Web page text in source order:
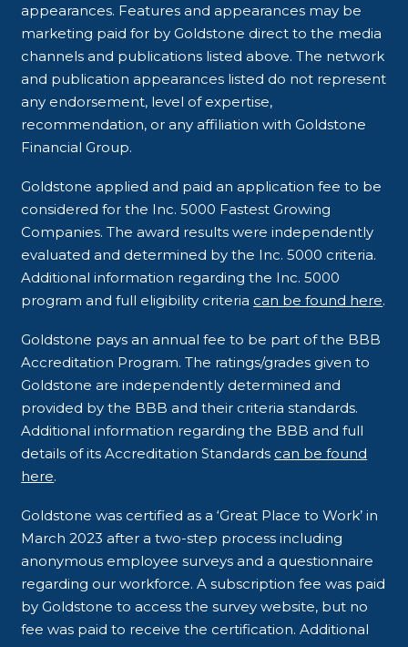
appearances. Features and appearances may be
marketing paid for by Goldstone direct to the media
channels and publications listed above. The network
and publication appearances listed do not represent
any endorsement, level of expertise,
recommendation, or any affiliation with Goldstone
Financial Group.
Goldstone applied and paid an application fee to be
considered for the Inc. 5000 Fastest Growing
Companies. The award results were independently
evaluated and determined by the Inc. 5000 criteria.
Additional information regarding the Inc. 5000
program and full eligibility criteria can be found here.
Goldstone pays an annual fee to be part of the BBB
Accreditation Program. The ratings/grades given to
Goldstone are independently determined and
provided by the BBB and their criteria standards.
Additional information regarding the BBB and full
details of its Accreditation Standards can be found
here.
Goldstone was certified as a ‘Great Place to Work’ in
March 2023 after a two-step process including
anonymous employee surveys and a questionnaire
regarding our workforce. A subscription fee was paid
by Goldstone to access the survey website, but no
fee was paid to receive the certification. Additional